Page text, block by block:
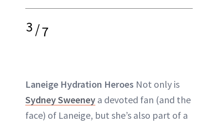
3/7
Laneige Hydration Heroes Not only is
Sydney Sweeney a devoted fan (and the
face) of Laneige, but she’s also part of a